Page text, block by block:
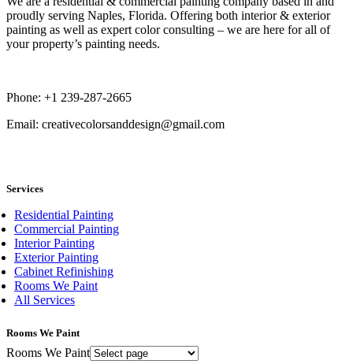
proudly serving Naples, Florida. Offering both interior & exterior
painting as well as expert color consulting – we are here for all of
your property’s painting needs.
Phone: +1 239-287-2665
Email: creativecolorsanddesign@gmail.com
Services
Residential Painting
Commercial Painting
Interior Painting
Exterior Painting
Cabinet Refinishing
Rooms We Paint
All Services
Rooms We Paint
Rooms We Paint